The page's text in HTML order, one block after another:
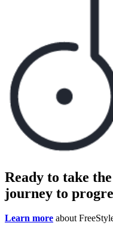
Ready to take
journey to
Learn more about